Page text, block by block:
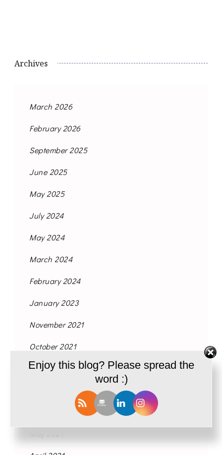
Archives
March 2026
February 2026
September 2025
June 2025
May 2025
July 2024
May 2024
March 2024
February 2024
January 2023
November 2021
October 2021
September 2021
Enjoy this blog? Please spread the
word :)